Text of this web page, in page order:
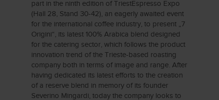
part in the ninth edition of TriestEspresso Expo
(Hall 28, Stand 30-42), an eagerly awaited event
for the international coffee industry, to present „7
Origini“, its latest 100% Arabica blend designed
for the catering sector, which follows the product
innovation trend of the Trieste-based roasting
company both in terms of image and range. After
having dedicated its latest efforts to the creation
of a reserve blend in memory of its founder
Severino Mingardi, today the company looks to